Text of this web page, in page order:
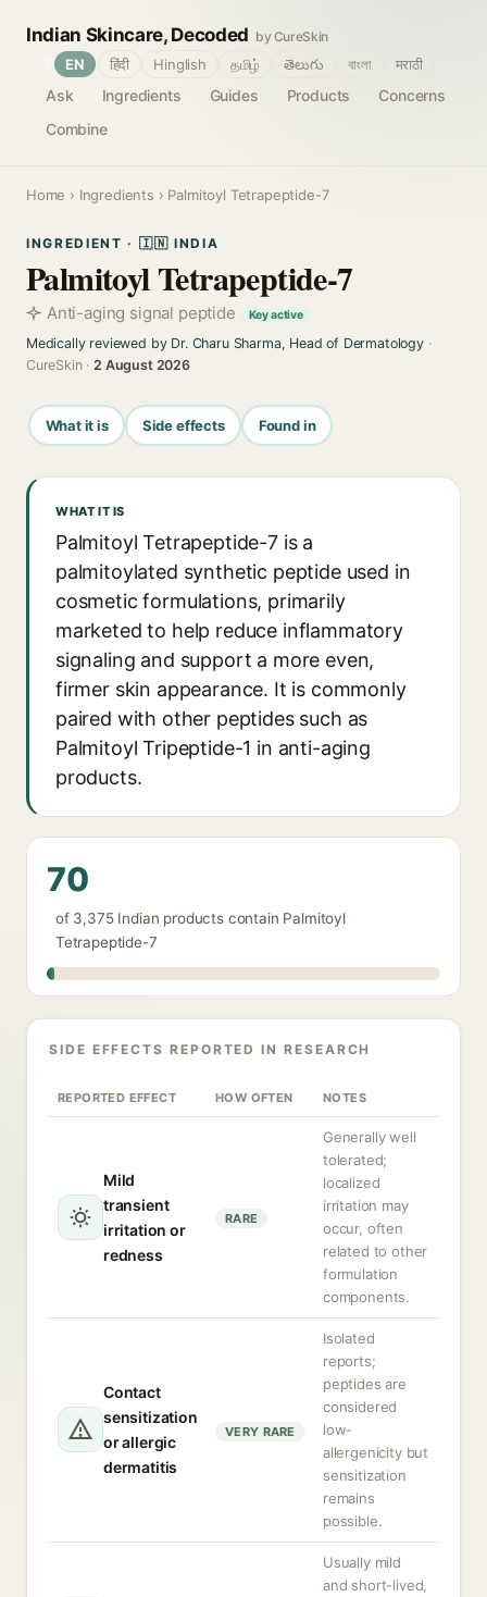
Indian Skincare, Decoded by CureSkin
Ask Ingredients Guides Products
Concerns
Combine
EN हिंदी Hinglish தமிழ் తెలుగు বাংলা मराठी
Home › Ingredients › Palmitoyl Tetrapeptide-7
INGREDIENT · 🇮🇳 INDIA
Palmitoyl Tetrapeptide-7
Anti-aging signal peptide Key active
Medically reviewed by Dr. Charu Sharma, Head of Dermatology·
CureSkin ·2 August 2026
What it is Side effects Found in
WHAT IT IS
Palmitoyl Tetrapeptide-7 is a
palmitoylated synthetic peptide used in
cosmetic formulations, primarily
marketed to help reduce inflammatory
signaling and support a more even,
firmer skin appearance. It is commonly
paired with other peptides such as
Palmitoyl Tripeptide-1 in anti-aging
products.
70
of 3,375 Indian products contain Palmitoyl
Tetrapeptide-7
SIDE EFFECTS REPORTED IN RESEARCH
REPORTED EFFECT HOW OFTEN NOTES
Mild
transient
irritation or
redness
RARE
Generally well
tolerated;
localized
irritation may
occur, often
related to other
formulation
components.
Contact
sensitization
or allergic
dermatitis
VERY RARE
Isolated
reports;
peptides are
considered
low-
allergenicity but
sensitization
remains
possible.
Usually mild
and short-lived,